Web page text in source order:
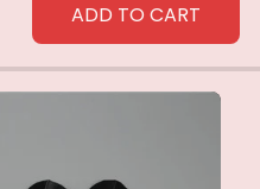
ADD TO CART